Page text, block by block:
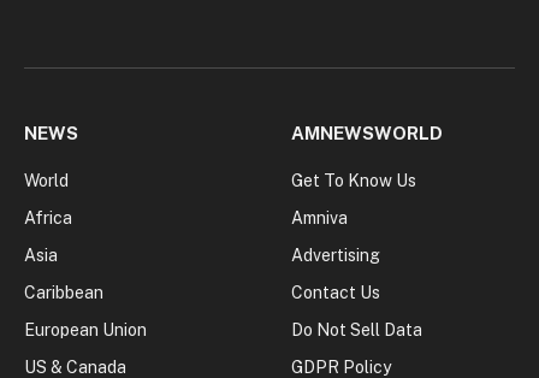
NEWS
World
Africa
Asia
Caribbean
European Union
US & Canada
AMNEWSWORLD
Get To Know Us
Amniva
Advertising
Contact Us
Do Not Sell Data
GDPR Policy